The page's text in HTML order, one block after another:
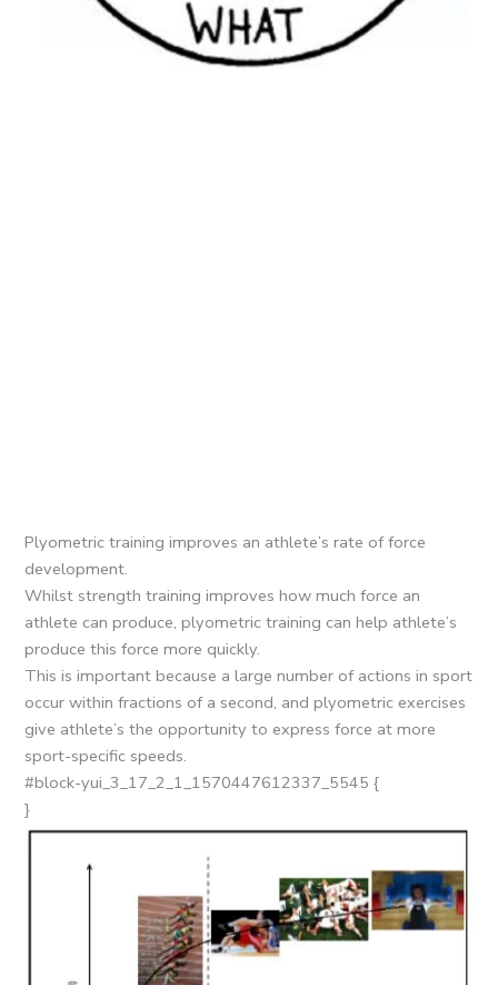
Plyometric training improves an athlete’s rate of force
development.
Whilst strength training improves how much force an
athlete can produce, plyometric training can help athlete’s
produce this force more quickly.
This is important because a large number of actions in sport
occur within fractions of a second, and plyometric exercises
give athlete’s the opportunity to express force at more
sport-specific speeds.
#block-yui_3_17_2_1_1570447612337_5545 {
}